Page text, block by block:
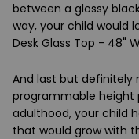
between a glossy
way, your child would
Desk Glass Top - 48"
And last but definitely
programmable height
adulthood, your child
that would grow with